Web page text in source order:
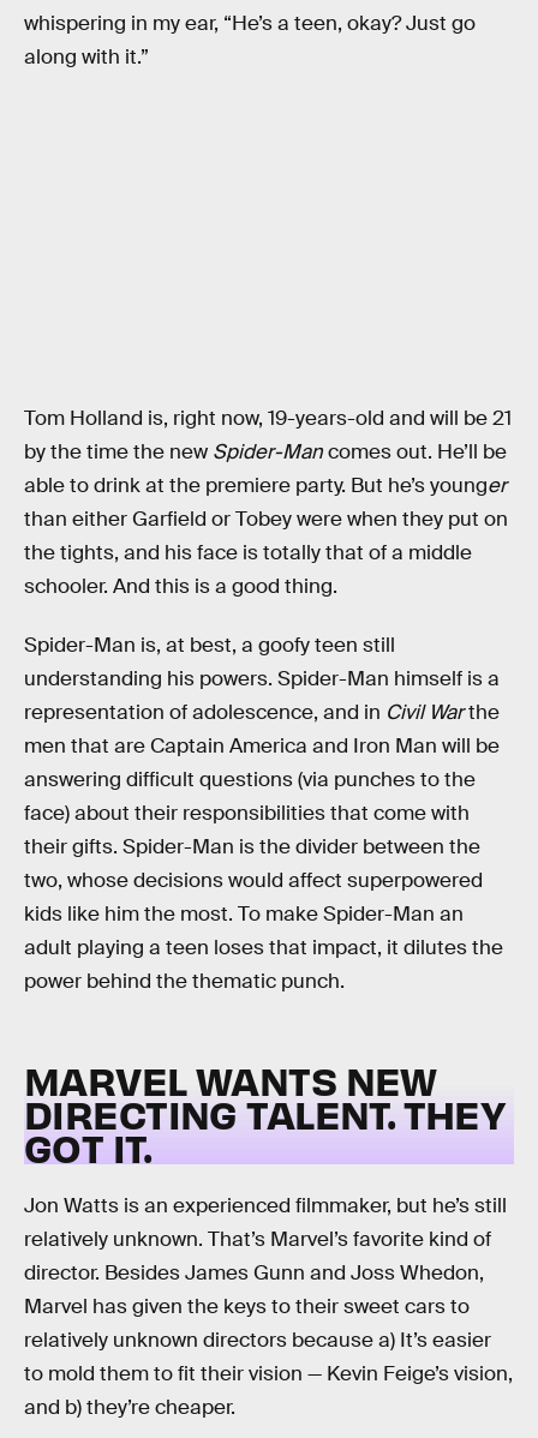
whispering in my ear, “He’s a teen, okay? Just go
along with it.”
Tom Holland is, right now, 19-years-old and will be 21
by the time the new Spider-Mancomes out. He’ll be
able to drink at the premiere party. But he’s younger
than either Garfield or Tobey were when they put on
the tights, and his face is totally that of a middle
schooler. And this is a good thing.
Spider-Man is, at best, a goofy teen still
understanding his powers. Spider-Man himself is a
representation of adolescence, and in Civil Warthe
men that are Captain America and Iron Man will be
answering difficult questions (via punches to the
face) about their responsibilities that come with
their gifts. Spider-Man is the divider between the
two, whose decisions would affect superpowered
kids like him the most. To make Spider-Man an
adult playing a teen loses that impact, it dilutes the
power behind the thematic punch.
MARVEL WANTS NEW
DIRECTING TALENT. THEY
GOT IT.
Jon Watts is an experienced filmmaker, but he’s still
relatively unknown. That’s Marvel’s favorite kind of
director. Besides James Gunn and Joss Whedon,
Marvel has given the keys to their sweet cars to
relatively unknown directors because a) It’s easier
to mold them to fit their vision — Kevin Feige’s vision,
and b) they’re cheaper.